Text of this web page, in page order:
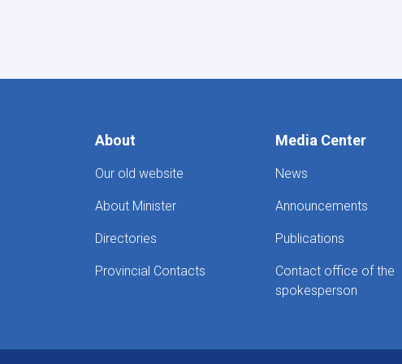
About
Our old website
About Minister
Directories
Provincial Contacts
Media Center
News
Announcements
Publications
Contact office of the
spokesperson